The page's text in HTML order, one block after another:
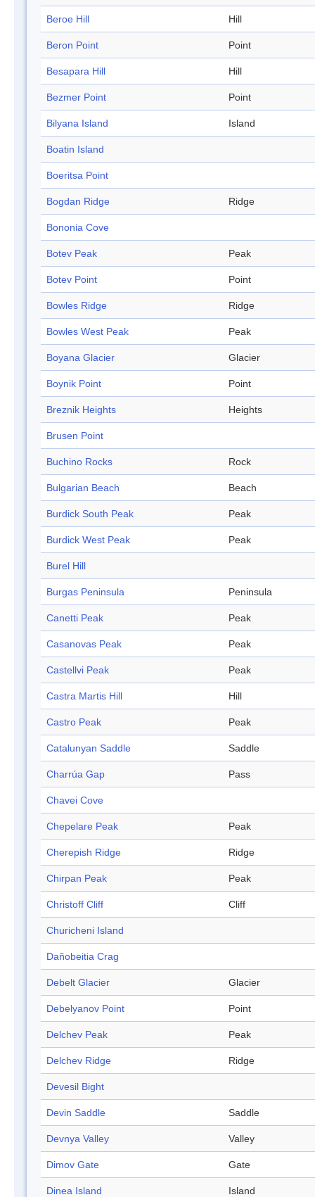
Beroe Hill Hill
Beron Point Point
Besapara Hill Hill
Bezmer Point Point
Bilyana Island Island
Boatin Island
Boeritsa Point
Bogdan Ridge Ridge
Bononia Cove
Botev Peak Peak
Botev Point Point
Bowles Ridge Ridge
Bowles West Peak Peak
Boyana Glacier Glacier
Boynik Point Point
Breznik Heights Heights
Brusen Point
Buchino Rocks Rock
Bulgarian Beach Beach
Burdick South Peak Peak
Burdick West Peak Peak
Burel Hill
Burgas Peninsula Peninsula
Canetti Peak Peak
Casanovas Peak Peak
Castellvi Peak Peak
Castra Martis Hill Hill
Castro Peak Peak
Catalunyan Saddle Saddle
Charrúa Gap Pass
Chavei Cove
Chepelare Peak Peak
Cherepish Ridge Ridge
Chirpan Peak Peak
Christoff Cliff Cliff
Churicheni Island
Dañobeitia Crag
Debelt Glacier Glacier
Debelyanov Point Point
Delchev Peak Peak
Delchev Ridge Ridge
Devesil Bight
Devin Saddle Saddle
Devnya Valley Valley
Dimov Gate Gate
Dinea Island Island